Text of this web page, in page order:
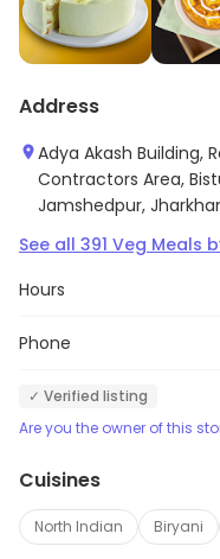
Address
Adya Akash Building,
Contractors Area,
Jamshedpur,
See all 391 Veg Meals
Hours
Phone
✓ Verified listing
Are you the owner of this
Cuisines
North Indian Biryani